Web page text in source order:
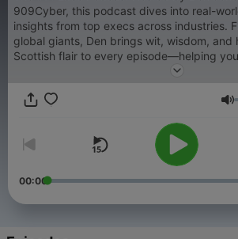
909Cyber, this podcast dives into real-
insights from top execs across industries. From startups to
global giants, Den brings wit, wisdom, and
Scottish flair to every episode—helping
00:00